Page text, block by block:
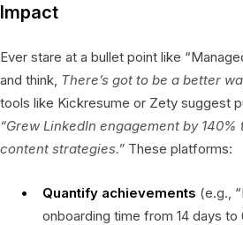
Impact
Ever stare at a bullet point like
and think, There’s got to be a better
tools like Kickresume or Zety suggest
“Grew LinkedIn engagement by
content strategies.” These platforms:
Quantify achievements (e.g.,
onboarding time from 14 days